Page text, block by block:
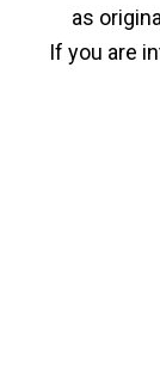
as
If you are